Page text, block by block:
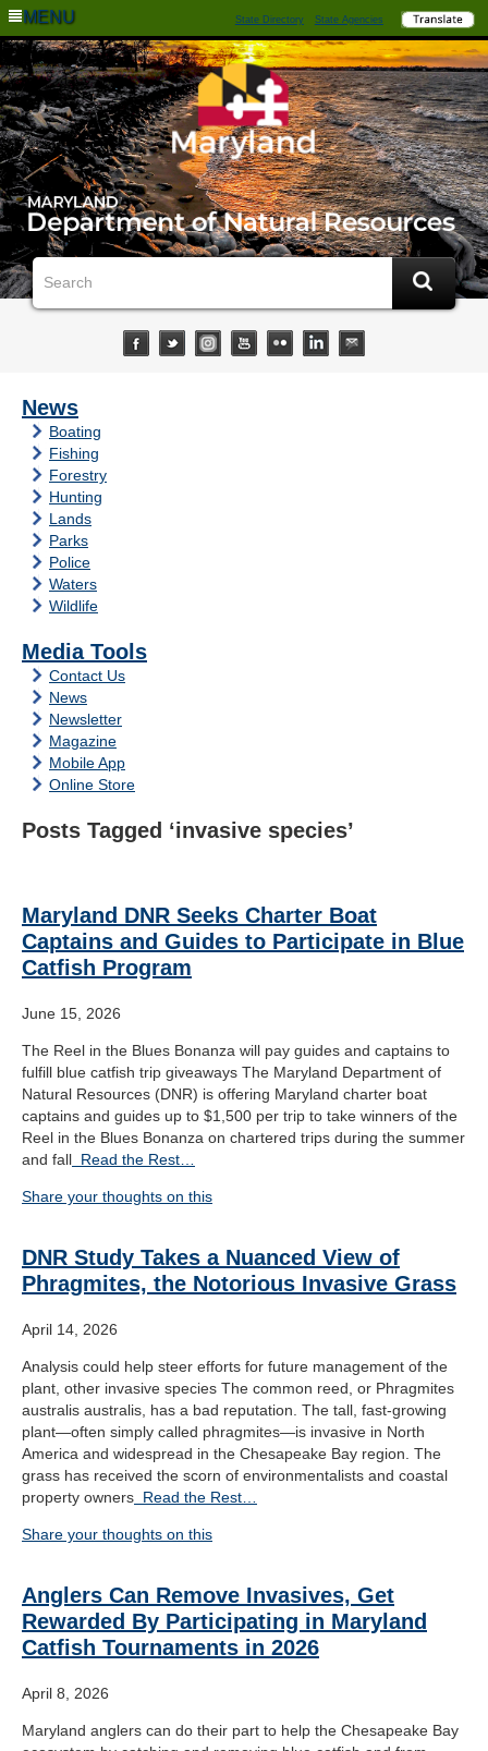
MENU State Directory State Agencies
News
Boating
Fishing
Forestry
Hunting
Lands
Parks
Police
Waters
Wildlife
Media Tools
Contact Us
News
Newsletter
Magazine
Mobile App
Online Store
Posts Tagged ‘invasive species’
Maryland DNR Seeks Charter Boat
Captains and Guides to Participate in Blue
Catfish Program
June 15, 2026
The Reel in the Blues Bonanza will pay guides and captains to
fulfill blue catfish trip giveaways The Maryland Department of
Natural Resources (DNR) is offering Maryland charter boat
captains and guides up to $1,500 per trip to take winners of the
Reel in the Blues Bonanza on chartered trips during the summer
and fall Read the Rest…
Share your thoughts on this
DNR Study Takes a Nuanced View of
Phragmites, the Notorious Invasive Grass
April 14, 2026
Analysis could help steer efforts for future management of the
plant, other invasive species The common reed, or Phragmites
australis australis, has a bad reputation. The tall, fast-growing
plant—often simply called phragmites—is invasive in North
America and widespread in the Chesapeake Bay region. The
grass has received the scorn of environmentalists and coastal
property owners Read the Rest…
Share your thoughts on this
Anglers Can Remove Invasives, Get
Rewarded By Participating in Maryland
Catfish Tournaments in 2026
April 8, 2026
Maryland anglers can do their part to help the Chesapeake Bay